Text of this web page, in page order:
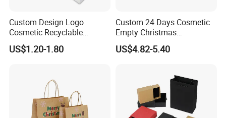
Custom Design Logo
Cosmetic Recyclable
Packaging Drawer
Cardboard Perfume Gift Box
US$1.20-1.80
Custom 24 Days Cosmetic
Empty Christmas
Countdown Advent
Calendar Box
US$4.82-5.40